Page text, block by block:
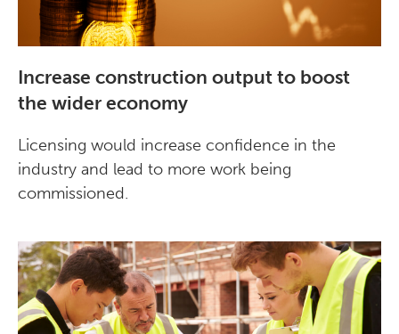
Increase construction output to boost
the wider economy
Licensing would increase confidence in the
industry and lead to more work being
commissioned.